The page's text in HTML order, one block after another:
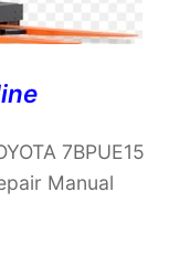
7BPUE15
Manual